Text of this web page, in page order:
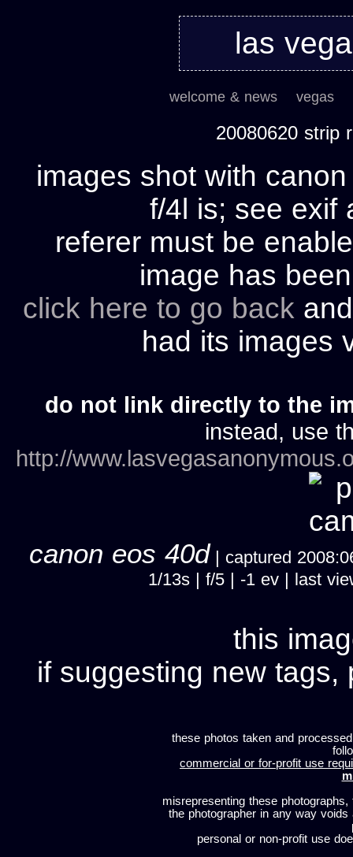
las
welcome & news vegas
20080620 strip
images shot with
f/4l is; see exif
referer must be
image has
click here to go back
had its images
do not link directly to the
instead, use
http://
canon eos 40d| captured
1/13s | f/5 | -1 ev | last
this
if suggesting new tags,
these photos taken and
commercial or for-profit use
misrepresenting these
the photographer in any way
personal or non-profit use